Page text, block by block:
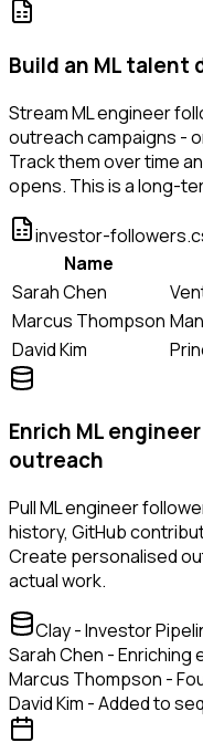
Build an ML talent
Stream ML engineer
outreach campaigns -
Track them over time
opens. This is a long-
investor-
Name
Sarah Chen
Marcus Thompson
David Kim
Enrich ML
outreach
Pull ML engineer
history, GitHub
Create personalised
actual work.
Clay - Investor
Sarah Chen - Enriching
Marcus Thompson -
David Kim - Added to